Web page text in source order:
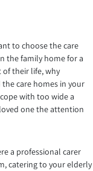
to choose the care
the family home for a
of their life, why
care homes in your
with too wide a
one the attention
a professional carer
catering to your elderly